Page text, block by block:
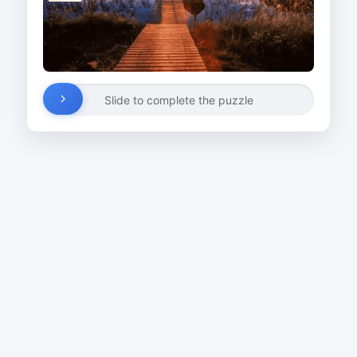
Slide to complete the puzzle